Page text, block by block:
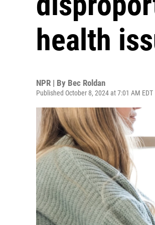
health
NPR | By Bec Roldan
Published October 8, 2024 at 7:01 AM EDT